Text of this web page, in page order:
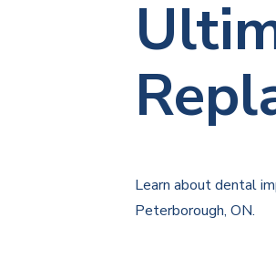
Learn about dental
Peterborough, ON.